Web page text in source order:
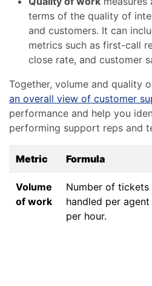
terms of the quality of
and customers. It can
metrics such as first-call
close rate, and customer
Together, volume and quality
an overall view of customer
performance and help you
performing support reps and
Metric Formula
Volume
of work
Number of tickets
handled per agent
per hour.